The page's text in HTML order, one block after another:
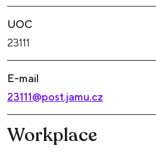
UOC
23111
E-mail
23111@post.jamu.cz
Workplace